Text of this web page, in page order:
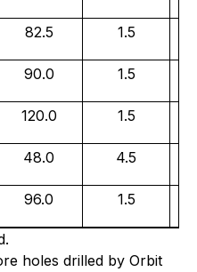
82.5 1.5
90.0 1.5
120.0 1.5
48.0 4.5
96.0 1.5
holes drilled by Orbit